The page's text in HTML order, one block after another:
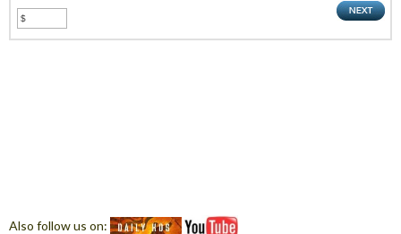
Also follow us on: